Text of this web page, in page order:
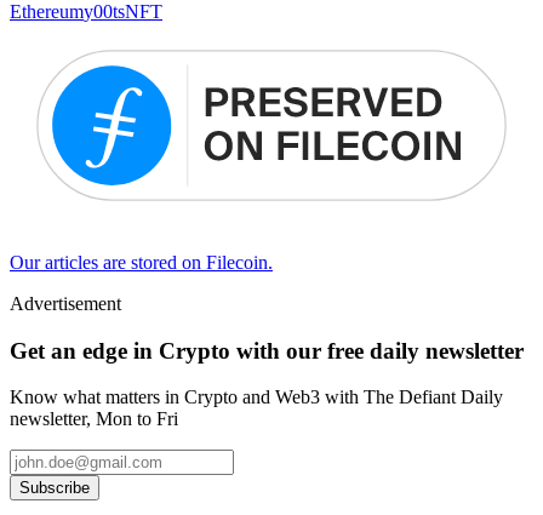
Ethereumy00tsNFT
Our articles are stored on Filecoin.
Advertisement
Get an edge in Crypto with our free daily newsletter
Know what matters in Crypto and Web3 with The Defiant Daily
newsletter, Mon to Fri
Subscribe